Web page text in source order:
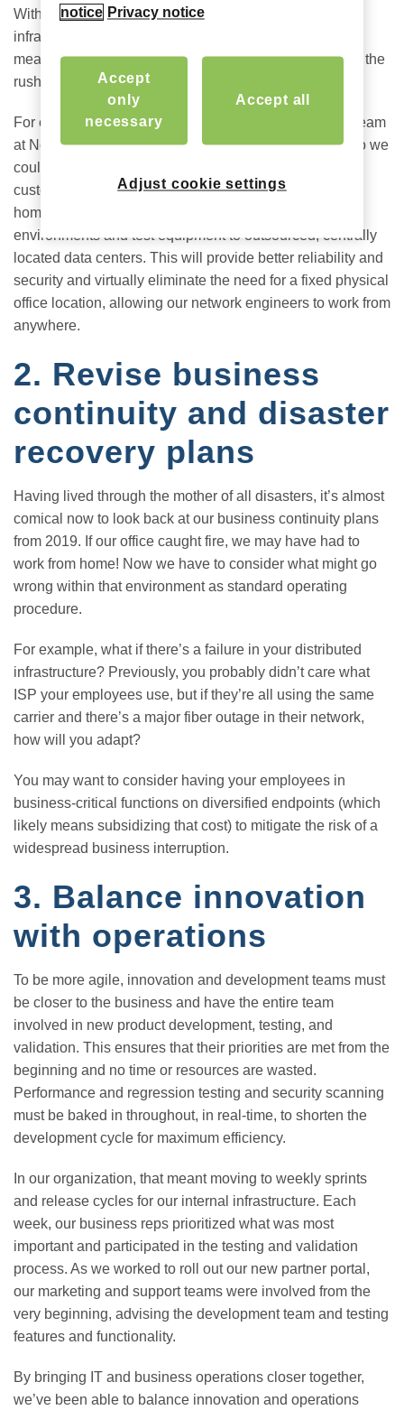
With hybrid work here to stay, the IT and security
infrastructure must adapt for the long haul, which could
mean unwinding some of the quick fixes put in place in the
rush to transition.
For example, at the start of the crisis, our engineering team
at Nomadix moved operations to their home garages so we
could continue to build and test new products for our
customers. After a year, many have a full server rack at
home for R&D. Now, we’re looking at moving even lab
environments and test equipment to outsourced, centrally
located data centers. This will provide better reliability and
security and virtually eliminate the need for a fixed physical
office location, allowing our network engineers to work from
anywhere.
2. Revise business
continuity and disaster
recovery plans
Having lived through the mother of all disasters, it’s almost
comical now to look back at our business continuity plans
from 2019. If our office caught fire, we may have had to
work from home! Now we have to consider what might go
wrong within that environment as standard operating
procedure.
For example, what if there’s a failure in your distributed
infrastructure? Previously, you probably didn’t care what
ISP your employees use, but if they’re all using the same
carrier and there’s a major fiber outage in their network,
how will you adapt?
You may want to consider having your employees in
business-critical functions on diversified endpoints (which
likely means subsidizing that cost) to mitigate the risk of a
widespread business interruption.
3. Balance innovation
with operations
To be more agile, innovation and development teams must
be closer to the business and have the entire team
involved in new product development, testing, and
validation. This ensures that their priorities are met from the
beginning and no time or resources are wasted.
Performance and regression testing and security scanning
must be baked in throughout, in real-time, to shorten the
development cycle for maximum efficiency.
In our organization, that meant moving to weekly sprints
and release cycles for our internal infrastructure. Each
week, our business reps prioritized what was most
important and participated in the testing and validation
process. As we worked to roll out our new partner portal,
our marketing and support teams were involved from the
very beginning, advising the development team and testing
features and functionality.
By bringing IT and business operations closer together,
we’ve been able to balance innovation and operations
notice Privacy notice
Accept
only
necessary
Accept all
Adjust cookie settings